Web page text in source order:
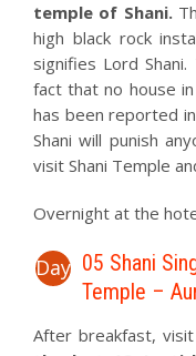
temple of Shani.
high black rock
signifies Lord
fact that no house
has been reported
Shani will punish
visit Shani Temple
Overnight at the
Day 05 Shani
Temple –
After breakfast, visit